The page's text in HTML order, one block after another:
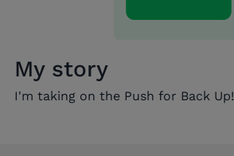
My story
I'm taking on the Push for Back Up!